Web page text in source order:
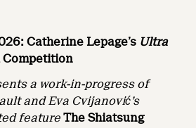
Catherine Lepage’s Ultra
a work-in-progress of
and Eva Cvijanović’s
featureThe Shiatsung